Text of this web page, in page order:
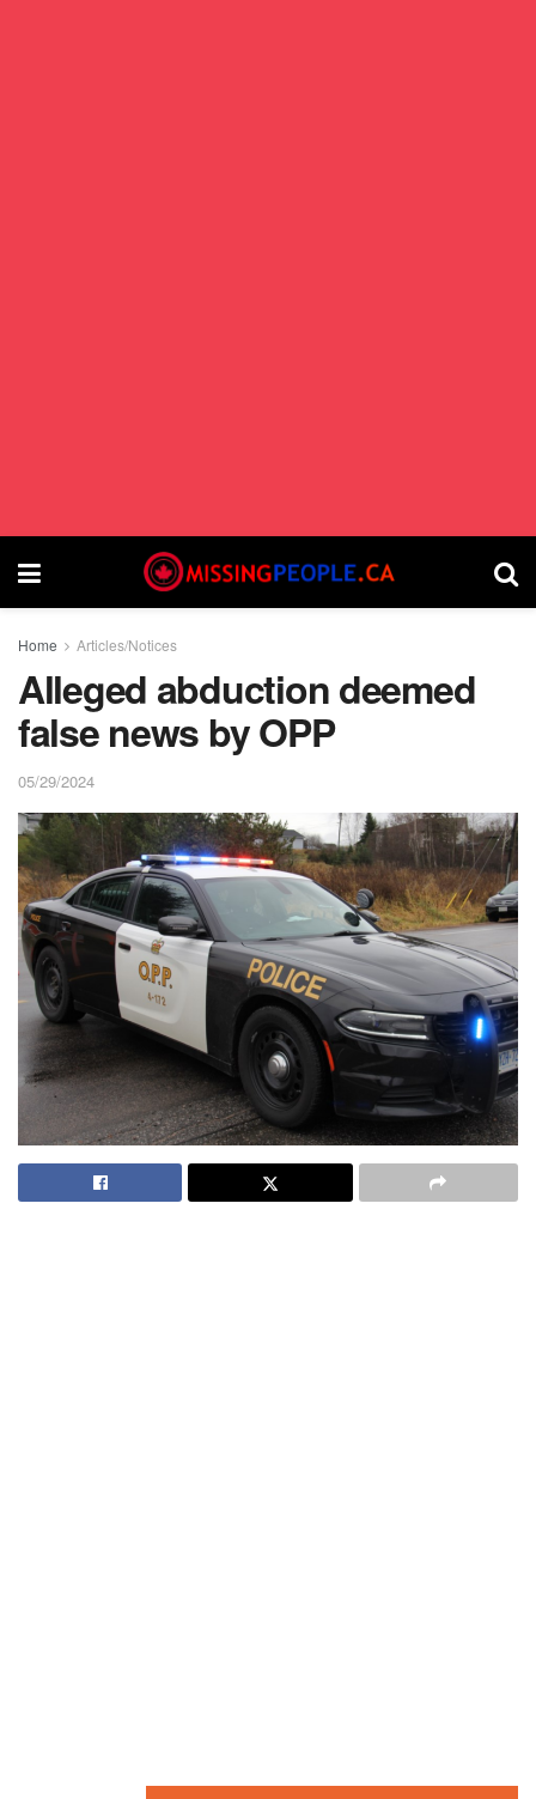
Home Articles/Notices
Alleged abduction deemed
false news by OPP
05/29/2024